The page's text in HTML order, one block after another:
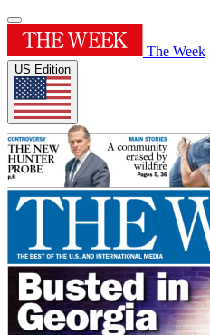
The Week
US Edition